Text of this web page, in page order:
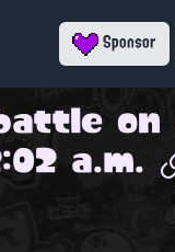
Sponsor
on
a.m.